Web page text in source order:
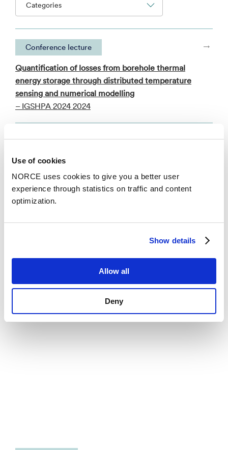
Use of cookies
NORCE uses cookies to give you a better user
experience through statistics on traffic and content
optimization.
Show details
Allow all
Deny
Categories
Conference lecture
Quantification of losses from borehole thermal
energy storage through distributed temperature
sensing and numerical modelling
– IGSHPA 2024 2024
Faglig foredrag
Heat pump concepts for combined heating and
cooling applications in industrial food processing
– HighEFF Annual Consortium Meeting 2017 2017
See all publications in NVA